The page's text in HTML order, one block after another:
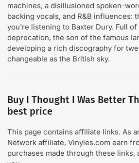
machines, a disillusioned spoken-
backing vocals, and R&B influences:
you're listening to Baxter Dury. Full
deprecation, the son of the famous
developing a rich discography for
changeable as the British sky.
Buy I Thought I Was Better
best price
This page contains affiliate links. As
Network affiliate, Vinyles.com earn
purchases made through these links,